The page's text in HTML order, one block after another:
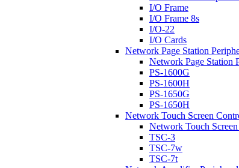
I/O Frame
I/O Frame 8s
I/O-22
I/O Cards
Network Page Station
Network Page Station
PS-1600G
PS-1600H
PS-1650G
PS-1650H
Network Touch Screen
Network Touch
TSC-3
TSC-7w
TSC-7t